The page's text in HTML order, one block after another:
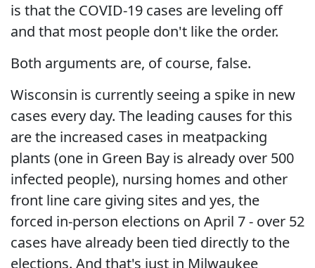
is that the COVID-19 cases are leveling off
and that most people don't like the order.
Both arguments are, of course, false.
Wisconsin is currently seeing a spike in new
cases every day. The leading causes for this
are the increased cases in meatpacking
plants (one in Green Bay is already over 500
infected people), nursing homes and other
front line care giving sites and yes, the
forced in-person elections on April 7 - over 52
cases have already been tied directly to the
elections. And that's just in Milwaukee